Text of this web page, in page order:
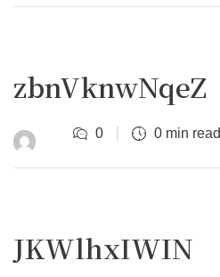
zbnVknwNqeZ
0 0 min read
JKWlhxIWIN